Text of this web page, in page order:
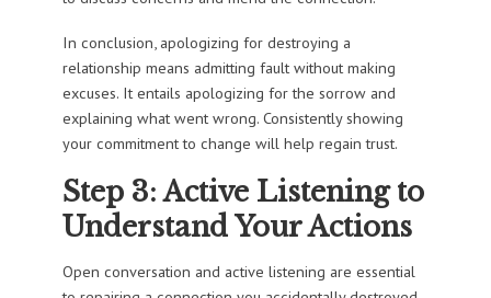
In conclusion, apologizing for destroying a
relationship means admitting fault without making
excuses. It entails apologizing for the sorrow and
explaining what went wrong. Consistently showing
your commitment to change will help regain trust.
Step 3: Active Listening to
Understand Your Actions
Open conversation and active listening are essential